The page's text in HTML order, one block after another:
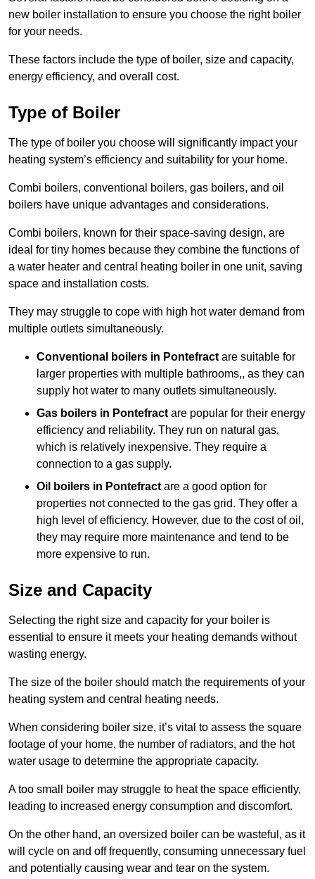
new boiler installation to ensure you choose the right boiler
for your needs.
These factors include the type of boiler, size and capacity,
energy efficiency, and overall cost.
Type of Boiler
The type of boiler you choose will significantly impact your
heating system’s efficiency and suitability for your home.
Combi boilers, conventional boilers, gas boilers, and oil
boilers have unique advantages and considerations.
Combi boilers, known for their space-saving design, are
ideal for tiny homes because they combine the functions of
a water heater and central heating boiler in one unit, saving
space and installation costs.
They may struggle to cope with high hot water demand from
multiple outlets simultaneously.
Conventional boilers in Pontefract are suitable for
larger properties with multiple bathrooms,, as they can
supply hot water to many outlets simultaneously.
Gas boilers in Pontefract are popular for their energy
efficiency and reliability. They run on natural gas,
which is relatively inexpensive. They require a
connection to a gas supply.
Oil boilers in Pontefract are a good option for
properties not connected to the gas grid. They offer a
high level of efficiency. However, due to the cost of oil,
they may require more maintenance and tend to be
more expensive to run.
Size and Capacity
Selecting the right size and capacity for your boiler is
essential to ensure it meets your heating demands without
wasting energy.
The size of the boiler should match the requirements of your
heating system and central heating needs.
When considering boiler size, it’s vital to assess the square
footage of your home, the number of radiators, and the hot
water usage to determine the appropriate capacity.
A too small boiler may struggle to heat the space efficiently,
leading to increased energy consumption and discomfort.
On the other hand, an oversized boiler can be wasteful, as it
will cycle on and off frequently, consuming unnecessary fuel
and potentially causing wear and tear on the system.